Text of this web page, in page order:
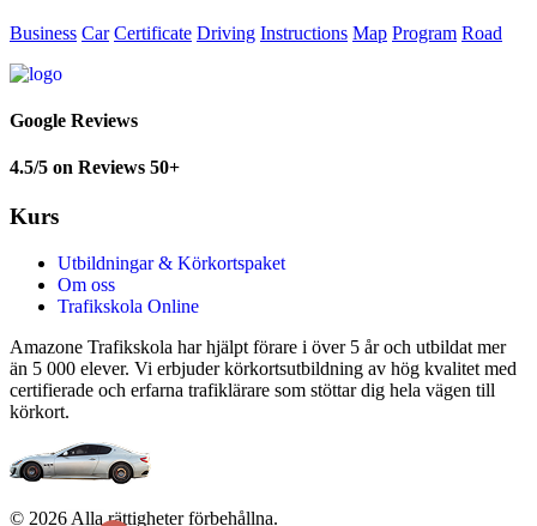
Business Car Certificate Driving Instructions Map Program Road
Google Reviews
4.5/5 on Reviews 50+
Kurs
Utbildningar & Körkortspaket
Om oss
Trafikskola Online
Amazone Trafikskola har hjälpt förare i över 5 år och utbildat mer
än 5 000 elever. Vi erbjuder körkortsutbildning av hög kvalitet med
certifierade och erfarna trafiklärare som stöttar dig hela vägen till
körkort.
© 2026 Alla rättigheter förbehållna.